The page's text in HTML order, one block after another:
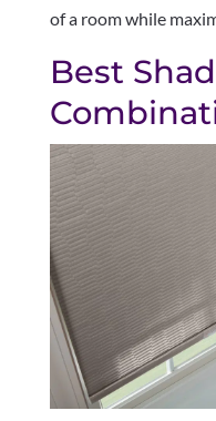
of a room while
Best